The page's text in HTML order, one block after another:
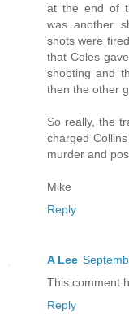
at the end of
was another
shots were
that Coles
shooting and
then the other
So really, the
charged
murder and
Mike
Reply
A Lee
This comment
Reply